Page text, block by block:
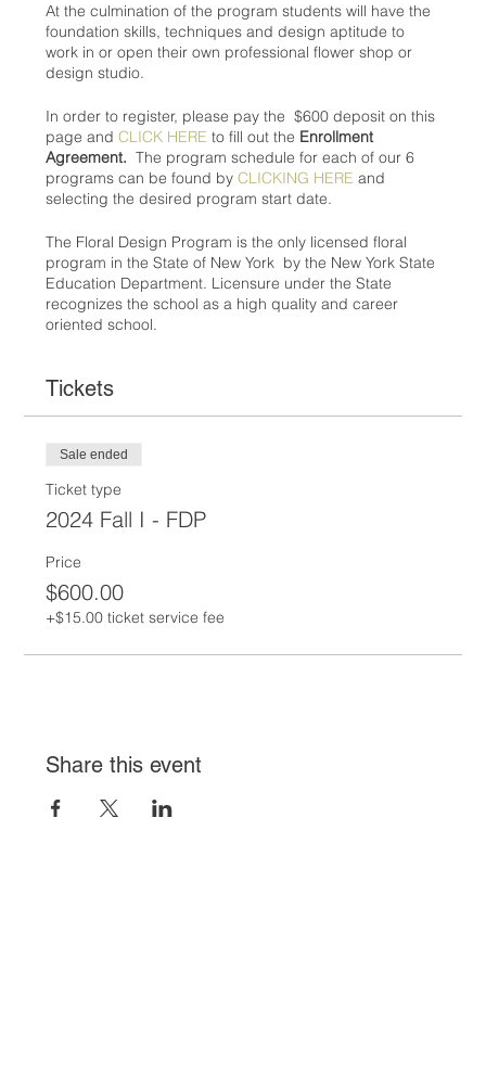
At the culmination of the program students will have the
foundation skills, techniques and design aptitude to
work in or open their own professional flower shop or
design studio.
In order to register, please pay the $600 deposit on this
page andCLICK HERE to fill out the Enrollment
Agreement. The program schedule for each of our 6
programs can be found byCLICKING HERE and
selecting the desired program start date.
The Floral Design Program is the only licensed floral
program in the State of New York by the New York State
Education Department. Licensure under the State
recognizes the school as a high quality and career
oriented school.
Tickets
Sale ended
Ticket type
2024 Fall I - FDP
Price
$600.00
+$15.00 ticket service fee
Share this event